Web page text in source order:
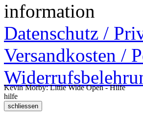
information
Datenschutz /
Versandkosten /
Kevin Morby: Little Wide Open - Hilfe
hilfe